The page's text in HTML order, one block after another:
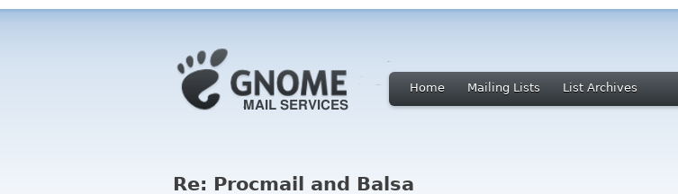
Home Mailing Lists List Archives
Re: Procmail and Balsa